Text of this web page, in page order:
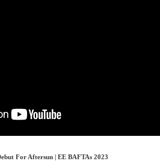
For Aftersun | EE BAFTAs 2023